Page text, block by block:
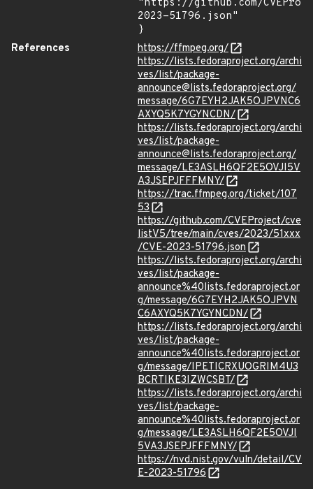
"https://github.com/
2023-51796.json"
}
References
https://ffmpeg.org/
https://lists.fedoraproject.org/archi
ves/list/package-
announce@lists.fedoraproject.org/
message/6G7EYH2JAK5OJPVNC6
AXYQ5K7YGYNCDN/
https://lists.fedoraproject.org/archi
ves/list/package-
announce@lists.fedoraproject.org/
message/LE3ASLH6QF2E5OVJI5V
A3JSEPJFFFMNY/
https://trac.ffmpeg.org/ticket/107
53
https://github.com/CVEProject/cve
listV5/tree/main/cves/2023/51xxx
/CVE-2023-51796.json
https://lists.fedoraproject.org/archi
ves/list/package-
announce%40lists.fedoraproject.or
g/message/6G7EYH2JAK5OJPVN
C6AXYQ5K7YGYNCDN/
https://lists.fedoraproject.org/archi
ves/list/package-
announce%40lists.fedoraproject.or
g/message/IPETICRXUOGRIM4U3
BCRTIKE3IZWCSBT/
https://lists.fedoraproject.org/archi
ves/list/package-
announce%40lists.fedoraproject.or
g/message/LE3ASLH6QF2E5OVJI
5VA3JSEPJFFFMNY/
https://nvd.nist.gov/vuln/detail/CV
E-2023-51796